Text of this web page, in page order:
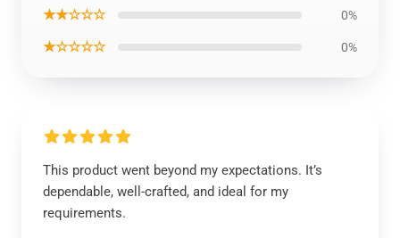
★★☆☆☆ 0%
★☆☆☆☆ 0%
This product went beyond my expectations. It’s
dependable, well-crafted, and ideal for my
requirements.